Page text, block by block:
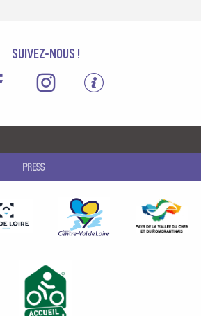
SUIVEZ-NOUS !
PRESS